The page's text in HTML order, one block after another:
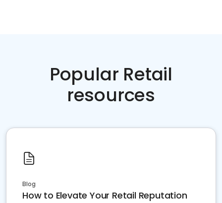
Popular Retail
resources
Blog
How to Elevate Your Retail Reputation